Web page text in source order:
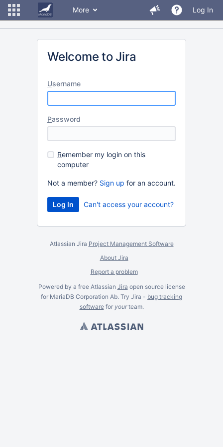
More Log In
Welcome to Jira
Username
Password
Remember my login on this
computer
Not a member? Sign up for an account.
Can't access your account?
Atlassian Jira Project Management Software
About Jira
Report a problem
Powered by a free Atlassian Jira open source license
for MariaDB Corporation Ab. Try Jira - bug tracking
softwarefor yourteam.